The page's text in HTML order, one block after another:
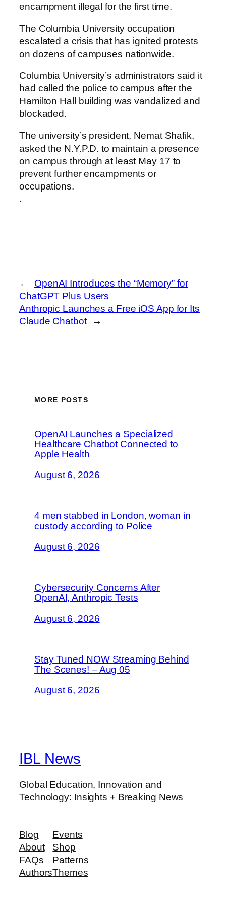
encampment illegal for the first time.
The Columbia University occupation
escalated a crisis that has ignited protests
on dozens of campuses nationwide.
Columbia University’s administrators said it
had called the police to campus after the
Hamilton Hall building was vandalized and
blockaded.
The university’s president, Nemat Shafik,
asked the N.Y.P.D. to maintain a presence
on campus through at least May 17 to
prevent further encampments or
occupations.
.
←
OpenAI Introduces the “Memory” for
ChatGPT Plus Users
Anthropic Launches a Free iOS App for Its
Claude Chatbot
→
MORE POSTS
OpenAI Launches a Specialized
Healthcare Chatbot Connected to
Apple Health
August 6, 2026
4 men stabbed in London, woman in
custody according to Police
August 6, 2026
Cybersecurity Concerns After
OpenAI, Anthropic Tests
August 6, 2026
Stay Tuned NOW Streaming Behind
The Scenes! – Aug 05
August 6, 2026
IBL News
Global Education, Innovation and
Technology: Insights + Breaking News
Blog
About
FAQs
Authors
Events
Shop
Patterns
Themes